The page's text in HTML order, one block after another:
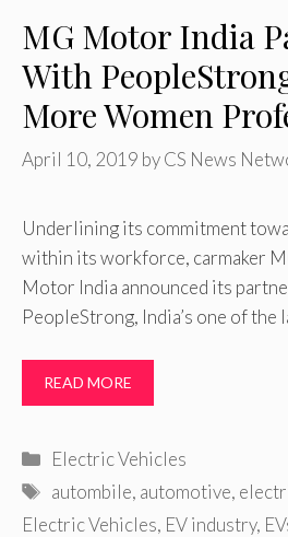
MG Motor India
With
More Women
April 10, 2019 byCS News
Underlining its commitment
within its workforce, carmaker
Motor India announced its
PeopleStrong, India’s one of the
READ MORE
Categories
Electric Vehicles
Tags
autombile, automotive,
Electric Vehicles, EV industry,